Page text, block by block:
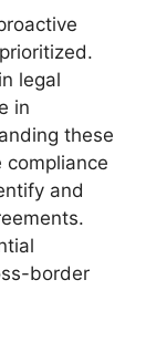
legal
in
these
compliance
and
border